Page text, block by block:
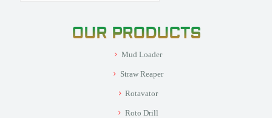
OUR PRODUCTS
Mud Loader
Straw Reaper
Rotavator
Roto Drill